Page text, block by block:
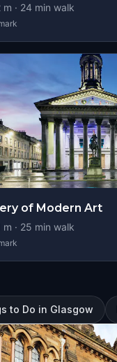
m · 24 min walk
of Modern Art
m · 25 min walk
to Do in Glasgow